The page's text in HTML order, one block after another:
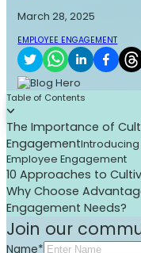
March 28, 2025
EMPLOYEE ENGAGEMENT
Table of Contents
The Importance of
EngagementIntroducing
Employee Engagement
10 Approaches to
Why Choose
Engagement Needs?
Join our
Name*